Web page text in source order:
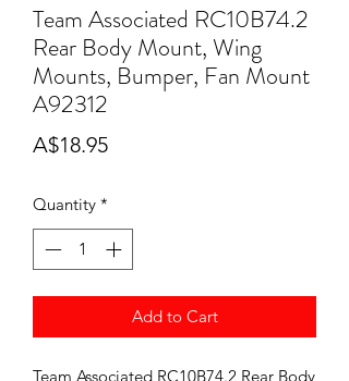
Team Associated RC10B74.2
Rear Body Mount, Wing
Mounts, Bumper, Fan Mount
A92312
A$18.95Price
Quantity *
Add to Cart
Team Associated RC10B74.2 Rear Body